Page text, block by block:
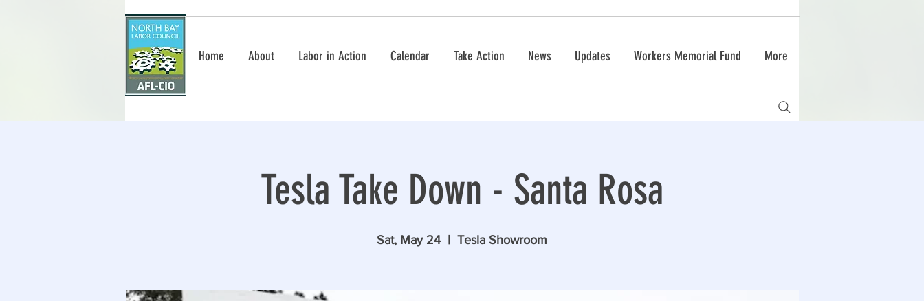
Home About Labor in Action Calendar Take Action News Updates Workers Memorial Fund More
Tesla Take Down - Santa Rosa
Sat, May 24
  |
Tesla Showroom